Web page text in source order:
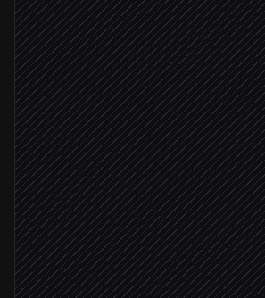
Fetch quotes for your watchlist
in Finage
Summarize movers & headlines
Agent step
Publish the morning brief
in Notion